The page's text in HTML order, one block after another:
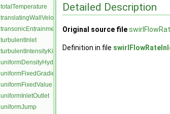
totalTemperature
translatingWallVelocity
transonicEntrainmentPressure
turbulentInlet
turbulentIntensityKineticEnergyInlet
uniformDensityHydrostaticPressure
uniformFixedGradient
uniformFixedValue
uniformInletOutlet
uniformJump
Detailed Description
Original source file
Definition in file